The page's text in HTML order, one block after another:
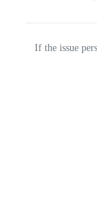
If the issue